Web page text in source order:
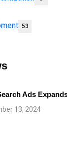
53
Ads
13, 2024